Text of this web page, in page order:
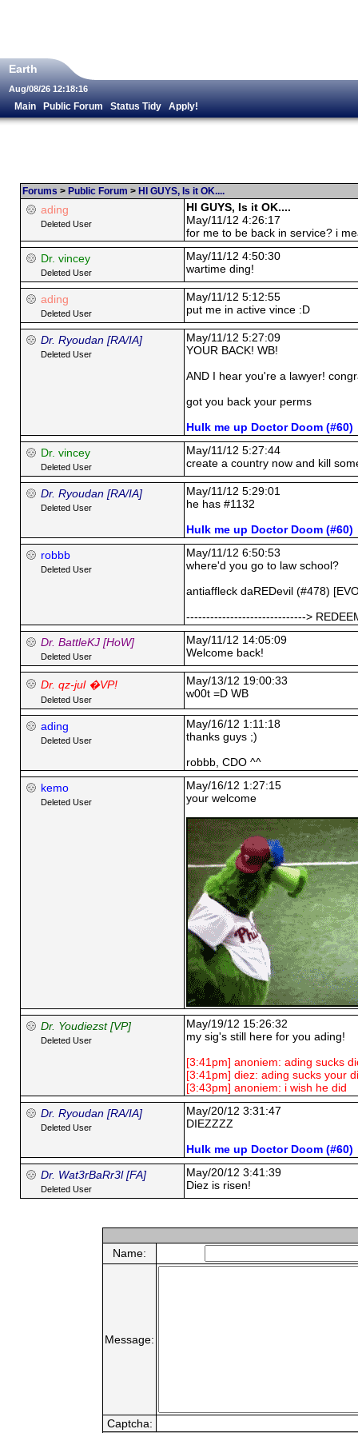
Earth
Aug/08/26 12:18:16
Main Public Forum Status Tidy Apply!
Forums > Public Forum > HI GUYS, Is it OK....
ading
Deleted User
HI GUYS, Is it OK....
May/11/12 4:26:17
for me to be back in service? i
Dr. vincey
Deleted User
May/11/12 4:50:30
wartime ding!
ading
Deleted User
May/11/12 5:12:55
put me in active vince :D
Dr. Ryoudan [RA/IA]
Deleted User
May/11/12 5:27:09
YOUR BACK! WB!
AND I hear you're a lawyer!
got you back your perms
Hulk me up Doctor Doom (#60)
Dr. vincey
Deleted User
May/11/12 5:27:44
create a country now and kill
Dr. Ryoudan [RA/IA]
Deleted User
May/11/12 5:29:01
he has #1132
Hulk me up Doctor Doom (#60)
robbb
Deleted User
May/11/12 6:50:53
where'd you go to law school?
antiaffleck daREDevil (#478)
------------------------------>
Dr. BattleKJ [HoW]
Deleted User
May/11/12 14:05:09
Welcome back!
Dr. qz-jul �VP!
Deleted User
May/13/12 19:00:33
w00t =D WB
ading
Deleted User
May/16/12 1:11:18
thanks guys ;)
robbb, CDO ^^
kemo
Deleted User
May/16/12 1:27:15
your welcome
Dr. Youdiezst [VP]
Deleted User
May/19/12 15:26:32
my sig's still here for you ading!
[3:41pm] anoniem: ading sucks
[3:41pm] diez: ading sucks your
[3:43pm] anoniem: i wish he did
Dr. Ryoudan [RA/IA]
Deleted User
May/20/12 3:31:47
DIEZZZZ
Hulk me up Doctor Doom (#60)
Dr. Wat3rBaRr3l [FA]
Deleted User
May/20/12 3:41:39
Diez is risen!
Name:
Message:
Captcha: